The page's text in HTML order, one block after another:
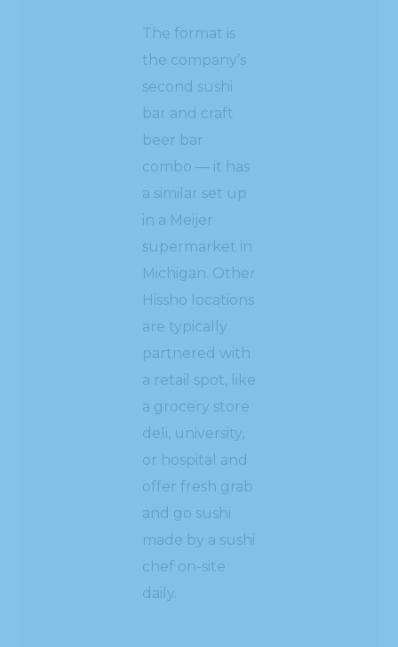
The format is
the company’s
second sushi
bar and craft
beer bar
combo — it has
a similar set up
in a Meijer
supermarket in
Michigan. Other
Hissho locations
are typically
partnered with
a retail spot, like
a grocery store
deli, university,
or hospital and
offer fresh grab
and go sushi
made by a sushi
chef on-site
daily.